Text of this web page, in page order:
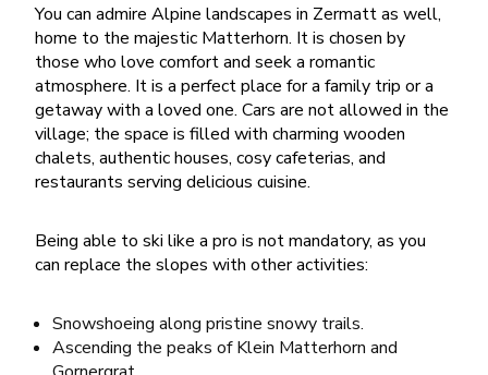
You can admire Alpine landscapes in Zermatt as well,
home to the majestic Matterhorn. It is chosen by
those who love comfort and seek a romantic
atmosphere. It is a perfect place for a family trip or a
getaway with a loved one. Cars are not allowed in the
village; the space is filled with charming wooden
chalets, authentic houses, cosy cafeterias, and
restaurants serving delicious cuisine.
Being able to ski like a pro is not mandatory, as you
can replace the slopes with other activities:
Snowshoeing along pristine snowy trails.
Ascending the peaks of Klein Matterhorn and